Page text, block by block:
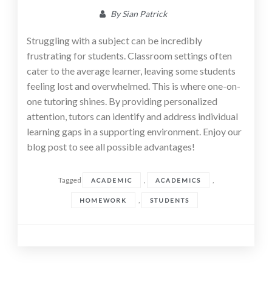
BySian Patrick
Struggling with a subject can be incredibly
frustrating for students. Classroom settings often
cater to the average learner, leaving some students
feeling lost and overwhelmed. This is where one-on-
one tutoring shines. By providing personalized
attention, tutors can identify and address individual
learning gaps in a supporting environment. Enjoy our
blog post to see all possible advantages!
Tagged ACADEMIC ACADEMICS
HOMEWORK STUDENTS